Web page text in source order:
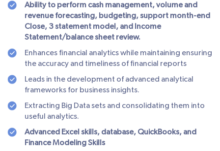
Ability to perform cash management, volume and
revenue forecasting, budgeting, support month-end
Close, 3 statement model, and Income
Statement/balance sheet review.
Enhances financial analytics while maintaining ensuring
the accuracy and timeliness of financial reports
Leads in the development of advanced analytical
frameworks for business insights.
Extracting Big Data sets and consolidating them into
useful analytics.
Advanced Excel skills, database, QuickBooks, and
Finance Modeling Skills